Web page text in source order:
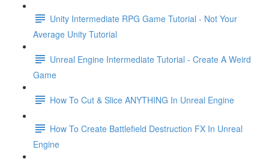
Unity Intermediate RPG Game Tutorial - Not Your
Average Unity Tutorial
Unreal Engine Intermediate Tutorial - Create A Weird
Game
How To Cut & Slice ANYTHING In Unreal Engine
How To Create Battlefield Destruction FX In Unreal
Engine